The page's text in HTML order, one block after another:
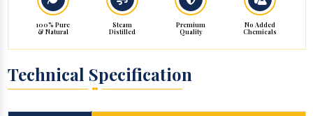
100% Pure
& Natural
Steam
Distilled
Premium
Quality
No Added
Chemicals
Technical Specification